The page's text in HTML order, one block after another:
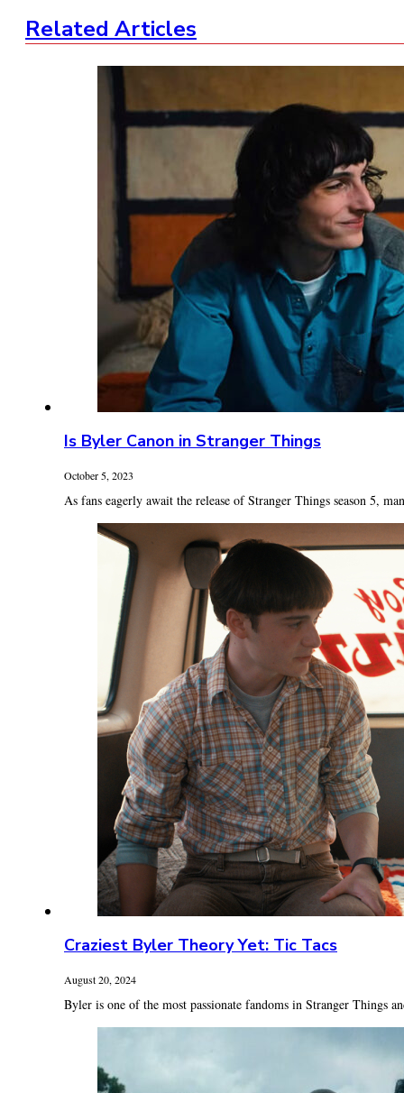
Related Articles
Is Byler Canon in Stranger Things
October 5, 2023
As fans eagerly await the release of Stranger Things season 5,
Craziest Byler Theory Yet: Tic Tacs
August 20, 2024
Byler is one of the most passionate fandoms in Stranger Things